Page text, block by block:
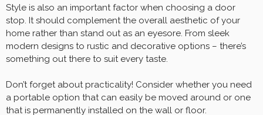
Style is also an important factor when choosing a door
stop. It should complement the overall aesthetic of your
home rather than stand out as an eyesore. From sleek
modern designs to rustic and decorative options – there’s
something out there to suit every taste.
Don’t forget about practicality! Consider whether you need
a portable option that can easily be moved around or one
that is permanently installed on the wall or floor.